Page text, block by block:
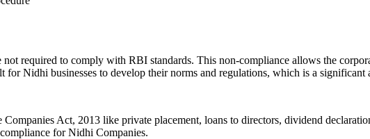
required to comply with RBI standards. This non-compliance allows the
Nidhi businesses to develop their norms and regulations, which is a significant
Act, 2013 like private placement, loans to directors, dividend
for Nidhi Companies.